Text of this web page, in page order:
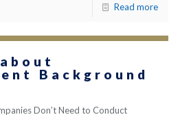
Read more
Background
Don’t Need to Conduct